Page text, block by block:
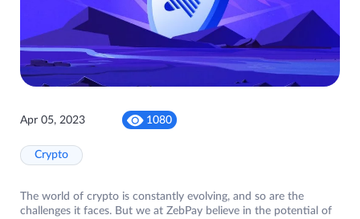
Apr 05, 2023 1080
Crypto
The world of crypto is constantly evolving, and so are the
challenges it faces. But we at ZebPay believe in the potential of